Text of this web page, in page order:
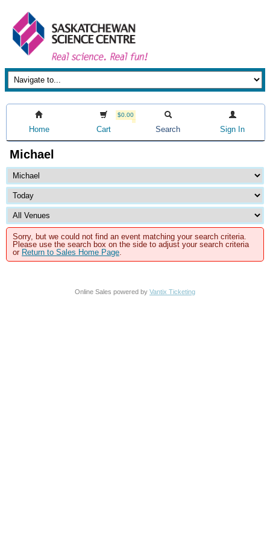
Home
$0.00
Cart Search Sign In
Michael
Sorry, but we could not find an event matching your search criteria.
Please use the search box on the side to adjust your search criteria
or Return to Sales Home Page.
Online Sales powered by Vantix Ticketing